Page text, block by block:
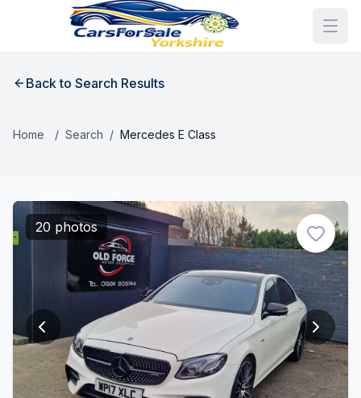
Back to Search Results
Home / Search / Mercedes E Class
20 photos